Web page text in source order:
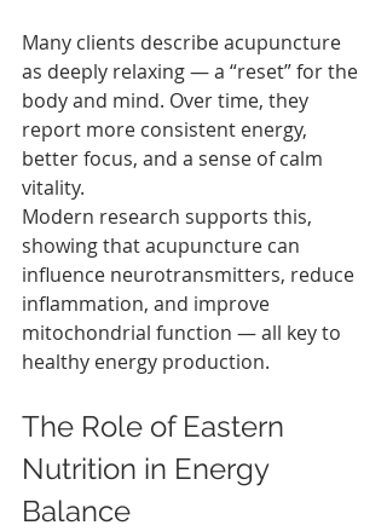
Many clients describe acupuncture
as deeply relaxing — a “reset” for the
body and mind. Over time, they
report more consistent energy,
better focus, and a sense of calm
vitality.
Modern research supports this,
showing that acupuncture can
influence neurotransmitters, reduce
inflammation, and improve
mitochondrial function — all key to
healthy energy production.
The Role of Eastern
Nutrition in Energy
Balance